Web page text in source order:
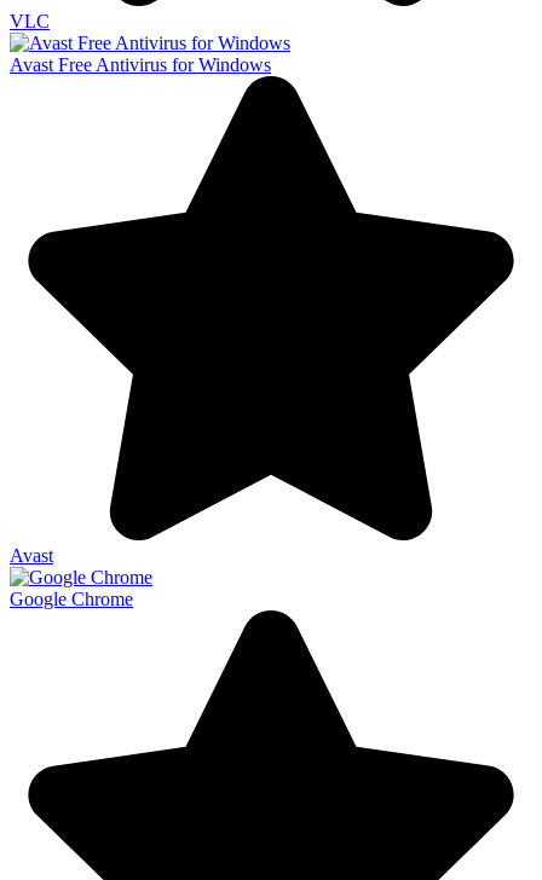
VLC
Avast Free Antivirus for Windows
Avast
Google Chrome